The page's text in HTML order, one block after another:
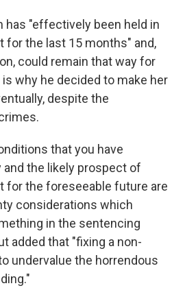
has "effectively been held in
for the last 15 months" and,
could remain that way for
why he decided to make her
despite the
that you have
and the likely prospect of
for the foreseeable future are
considerations which
in the sentencing
added that "fixing a non-
undervalue the horrendous